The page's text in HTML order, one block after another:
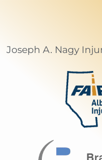
Joseph A. Nagy